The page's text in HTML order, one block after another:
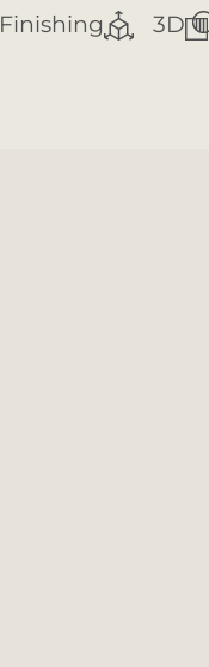
Finishing 3D